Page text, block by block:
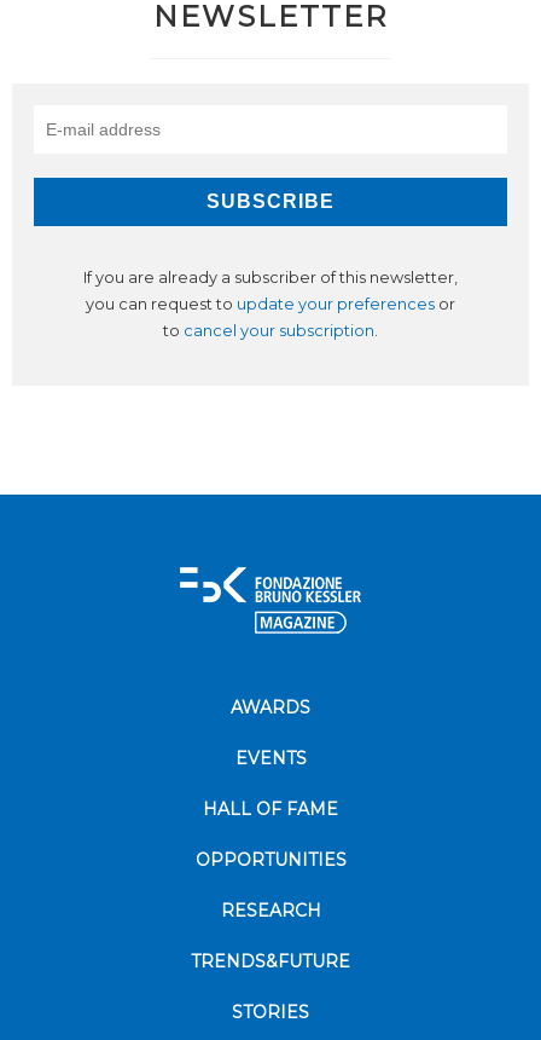
NEWSLETTER
If you are already a subscriber of this newsletter,
you can request to update your preferences or
to cancel your subscription
AWARDS
EVENTS
HALL OF FAME
OPPORTUNITIES
RESEARCH
TRENDS&FUTURE
STORIES